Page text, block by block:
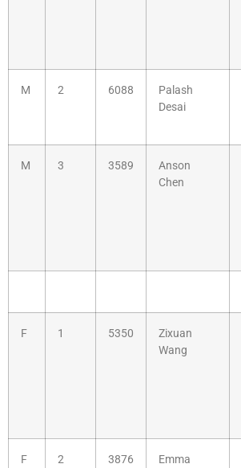
M 2 6088
Palash
Desai
M 3 3589
Anson
Chen
F 1 5350
Zixuan
Wang
F 2 3876
Emma